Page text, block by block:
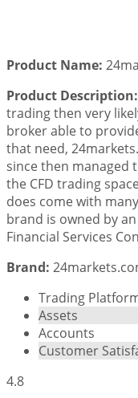
Product Name:
Product Description:
trading then very
broker able to
that need,
since then managed
the CFD trading
does come with
brand is owned by
Financial Services
Brand:
Trading
Assets
Accounts
Customer
4.8